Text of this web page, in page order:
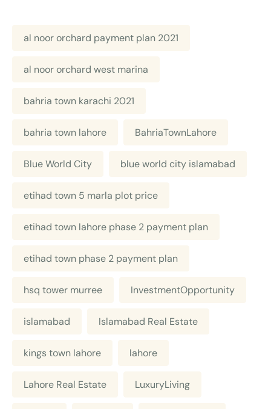
al noor orchard payment plan 2021
al noor orchard west marina
bahria town karachi 2021
bahria town lahore BahriaTownLahore
Blue World City blue world city islamabad
etihad town 5 marla plot price
etihad town lahore phase 2 payment plan
etihad town phase 2 payment plan
hsq tower murree InvestmentOpportunity
islamabad Islamabad Real Estate
kings town lahore lahore
Lahore Real Estate LuxuryLiving